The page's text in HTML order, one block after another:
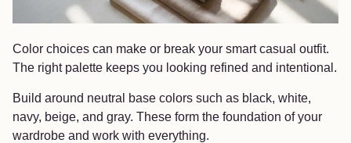
Color choices can make or break your smart casual outfit.
The right palette keeps you looking refined and intentional.
Build around neutral base colors such as black, white,
navy, beige, and gray. These form the foundation of your
wardrobe and work with everything.